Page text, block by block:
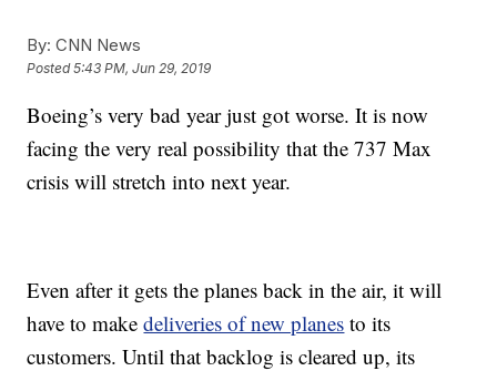
By: CNN News
Posted5:43 PM, Jun 29, 2019
Boeing’s very bad year just got worse. It is now
facing the very real possibility that the 737 Max
crisis will stretch into next year.
Even after it gets the planes back in the air, it will
have to makedeliveries of new planes to its
customers. Until that backlog is cleared up, its